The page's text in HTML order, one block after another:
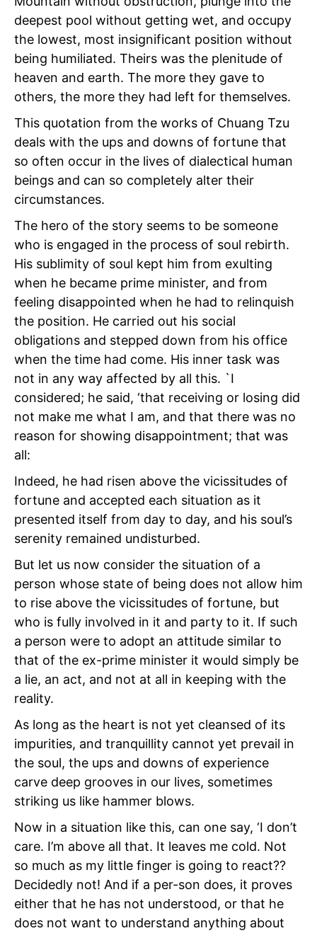
deepest pool without getting wet, and occupy
the lowest, most insignificant position without
being humiliated. Theirs was the plenitude of
heaven and earth. The more they gave to
others, the more they had left for themselves.
This quotation from the works of Chuang Tzu
deals with the ups and downs of fortune that
so often occur in the lives of dialectical human
beings and can so completely alter their
circumstances.
The hero of the story seems to be someone
who is engaged in the process of soul rebirth.
His sublimity of soul kept him from exulting
when he became prime minister, and from
feeling disappointed when he had to relinquish
the position. He carried out his social
obligations and stepped down from his office
when the time had come. His inner task was
not in any way affected by all this. `I
considered; he said, ‘that receiving or losing did
not make me what I am, and that there was no
reason for showing disappointment; that was
all:
Indeed, he had risen above the vicissitudes of
fortune and accepted each situation as it
presented itself from day to day, and his soul’s
serenity remained undisturbed.
But let us now consider the situation of a
person whose state of being does not allow him
to rise above the vicissitudes of fortune, but
who is fully involved in it and party to it. If such
a person were to adopt an attitude similar to
that of the ex-prime minister it would simply be
a lie, an act, and not at all in keeping with the
reality.
As long as the heart is not yet cleansed of its
impurities, and tranquillity cannot yet prevail in
the soul, the ups and downs of experience
carve deep grooves in our lives, sometimes
striking us like hammer blows.
Now in a situation like this, can one say, ‘I don’t
care. I’m above all that. It leaves me cold. Not
so much as my little finger is going to react??
Decidedly not! And if a per-son does, it proves
either that he has not understood, or that he
does not want to understand anything about